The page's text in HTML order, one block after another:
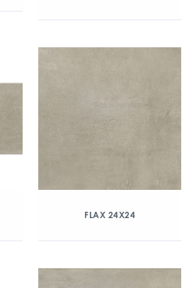
FLAX 24X24